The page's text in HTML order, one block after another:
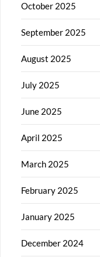
October 2025
September 2025
August 2025
July 2025
June 2025
April 2025
March 2025
February 2025
January 2025
December 2024